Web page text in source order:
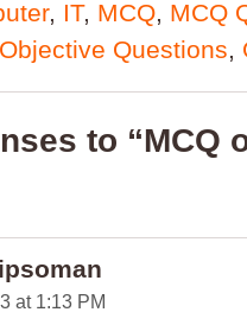
, IT, MCQ, MCQ
Objective Questions,
to “MCQ
at 1:13 PM